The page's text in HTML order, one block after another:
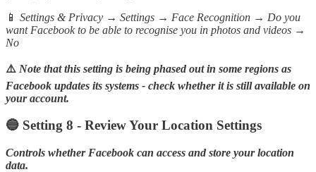
📱 Settings & Privacy → Settings → Face Recognition → Do you
want Facebook to be able to recognise you in photos and videos →
No
⚠️ Note that this setting is being phased out in some regions as
Facebook updates its systems - check whether it is still available on
your account.
🔵 Setting 8 - Review Your Location Settings
Controls whether Facebook can access and store your location
data.